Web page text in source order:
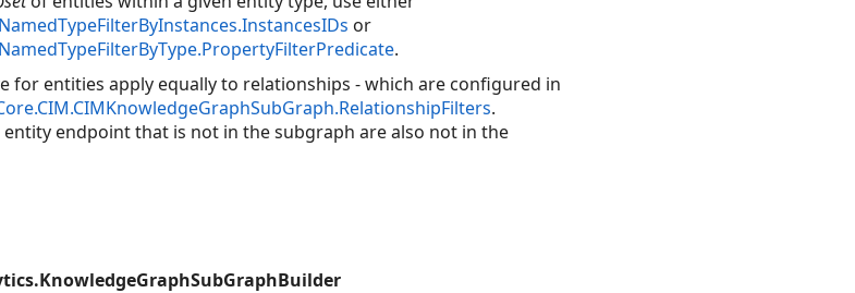
or
.
for entities apply equally to relationships - which are configured in
.
endpoint that is not in the subgraph are also not in the